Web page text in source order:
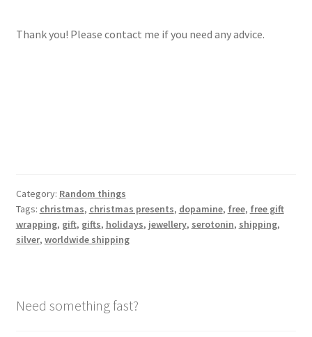
Thank you! Please contact me if you need any advice.
Category: Random things
Tags: christmas, christmas presents, dopamine, free, free gift
wrapping, gift, gifts, holidays, jewellery, serotonin, shipping,
silver, worldwide shipping
Need something fast?